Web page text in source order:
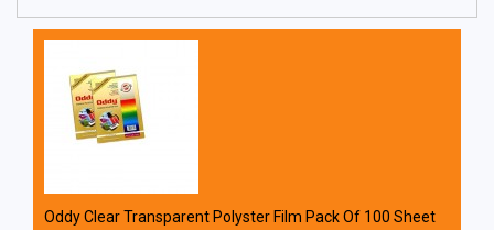
Oddy Clear Transparent Polyster Film Pack Of 100 Sheet